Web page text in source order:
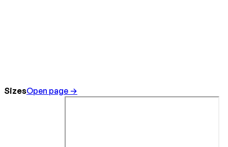
SizesOpen page →